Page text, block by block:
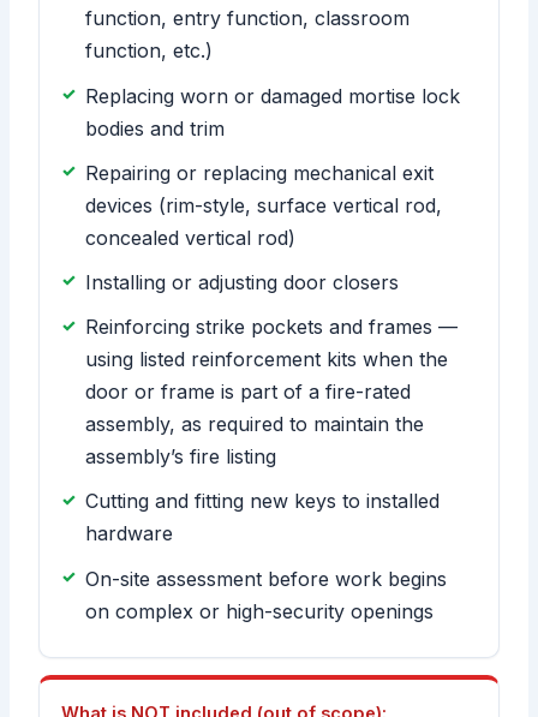
function, entry function, classroom
function, etc.)
Replacing worn or damaged mortise lock
bodies and trim
Repairing or replacing mechanical exit
devices (rim-style, surface vertical rod,
concealed vertical rod)
Installing or adjusting door closers
Reinforcing strike pockets and frames —
using listed reinforcement kits when the
door or frame is part of a fire-rated
assembly, as required to maintain the
assembly’s fire listing
Cutting and fitting new keys to installed
hardware
On-site assessment before work begins
on complex or high-security openings